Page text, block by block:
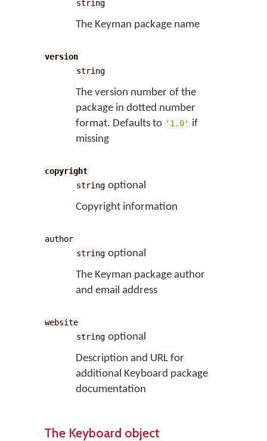
string
The Keyman package name
version
string
The version number of the
package in dotted number
format. Defaults to '1.0' if
missing
copyright
string optional
Copyright information
author
string optional
The Keyman package author
and email address
website
string optional
Description and URL for
additional Keyboard package
documentation
The Keyboard object